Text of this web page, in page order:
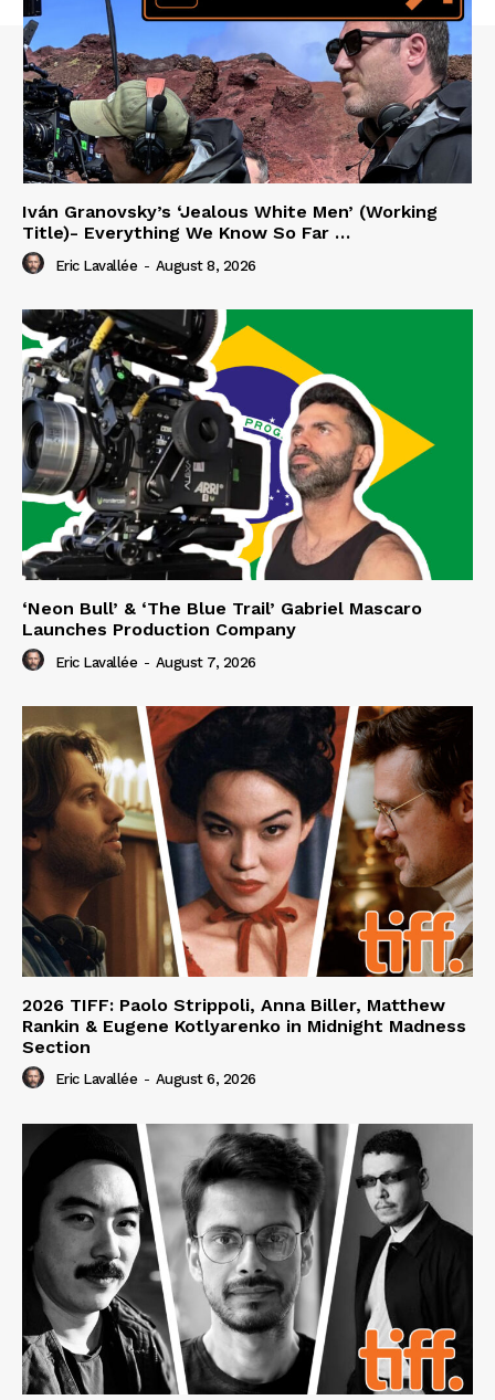
Iván Granovsky’s ‘Jealous White Men’ (Working
Title)- Everything We Know So Far …
Eric Lavallée - August 8, 2026
‘Neon Bull’ & ‘The Blue Trail’ Gabriel Mascaro
Launches Production Company
Eric Lavallée - August 7, 2026
2026 TIFF: Paolo Strippoli, Anna Biller, Matthew
Rankin & Eugene Kotlyarenko in Midnight Madness
Section
Eric Lavallée - August 6, 2026